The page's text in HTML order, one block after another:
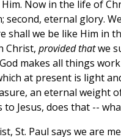
Now in the life of
eternal glory.
we be like Him in
Christ, provided thatwe
makes all things
at present is light
an eternal weight
Jesus, does that --
St. Paul says we are